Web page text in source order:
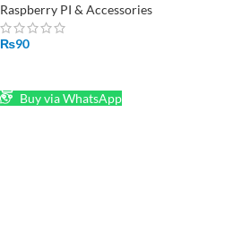
Raspberry PI & Accessories
₨90
Buy via WhatsApp